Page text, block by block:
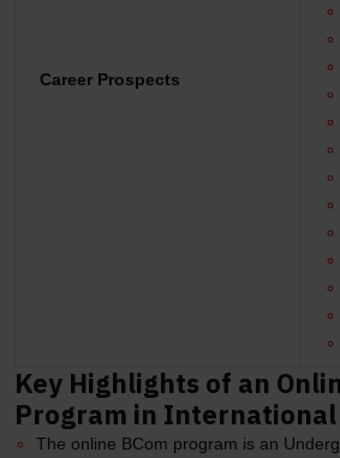
Career Prospects
Key Highlights of an
Program in International
The online BCom program is an